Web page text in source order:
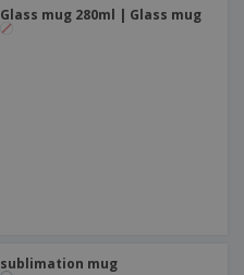
Glass mug 280ml | Glass mug
sublimation mug